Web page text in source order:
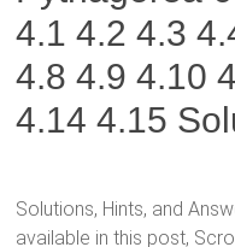
4.1 4.2 4.3
4.8 4.9 4.10
4.14 4.15
Solutions, Hints, and
available in this post,